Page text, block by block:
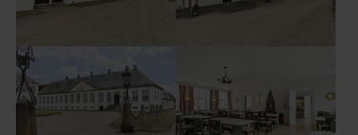
Show larger version